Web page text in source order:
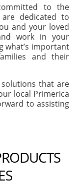
to the
dedicated to
and your loved
work in your
what’s important
and their
that are
local Primerica
to assisting